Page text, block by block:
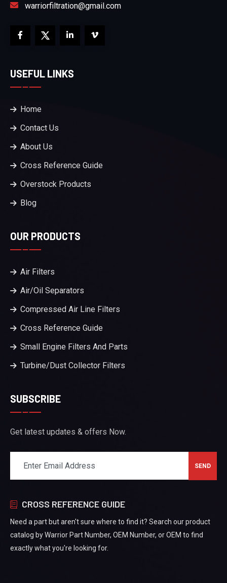
warriorfiltration@gmail.com
USEFUL LINKS
Home
Contact Us
About Us
Cross Reference Guide
Overstock Products
Blog
OUR PRODUCTS
Air Filters
Air/Oil Separators
Compressed Air Line Filters
Cross Reference Guide
Small Engine Filters And Parts
Turbine/Dust Collector Filters
SUBSCRIBE
Get latest updates & offers Now.
CROSS REFERENCE GUIDE
Need a part but aren't sure where to find it? Search our product
catalog by Warrior Part Number, OEM Number, or OEM to find
exactly what you're looking for.